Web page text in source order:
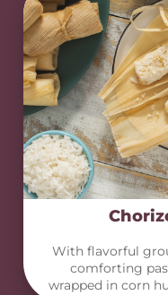
With flavorful
comforting
wrapped in corn